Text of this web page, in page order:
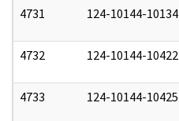
4731 124-10144-10134
4732 124-10144-10422
4733 124-10144-10425